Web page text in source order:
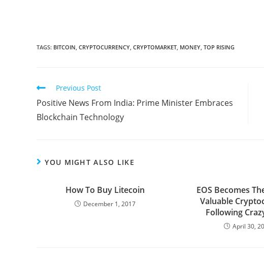
TAGS: BITCOIN, CRYPTOCURRENCY, CRYPTOMARKET, MONEY, TOP RISING
Read
articles
Previous Post
Positive News From India: Prime Minister Embraces
Blockchain Technology
YOU MIGHT ALSO LIKE
How To Buy Litecoin
December 1, 2017
EOS Becomes
Valuable
Following
April 30,